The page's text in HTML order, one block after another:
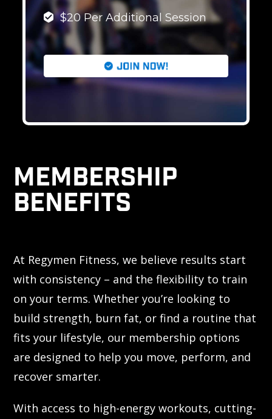
$20 Per Additional Session
MEMBERSHIP
BENEFITS
At Regymen Fitness, we believe results start
with consistency – and the flexibility to train
on your terms. Whether you’re looking to
build strength, burn fat, or find a routine that
fits your lifestyle, our membership options
are designed to help you move, perform, and
recover smarter.
With access to high-energy workouts, cutting-